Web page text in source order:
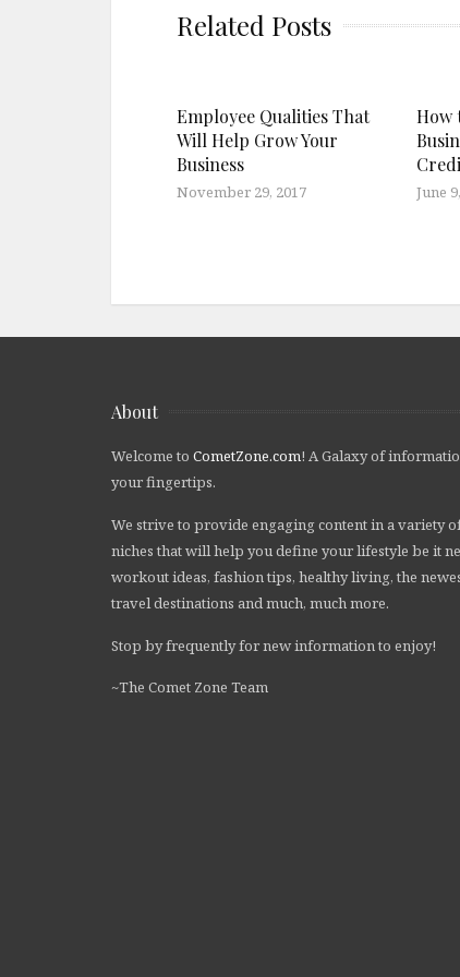
Related Posts
Employee Qualities That
Will Help Grow Your
Business
November 29, 2017
How
June
About
Welcome to CometZone.com! A Galaxy of
your fingertips.
We strive to provide engaging content in a variety
niches that will help you define your lifestyle be it
workout ideas, fashion tips, healthy living, the
travel destinations and much, much more.
Stop by frequently for new information to enjoy!
~The Comet Zone Team